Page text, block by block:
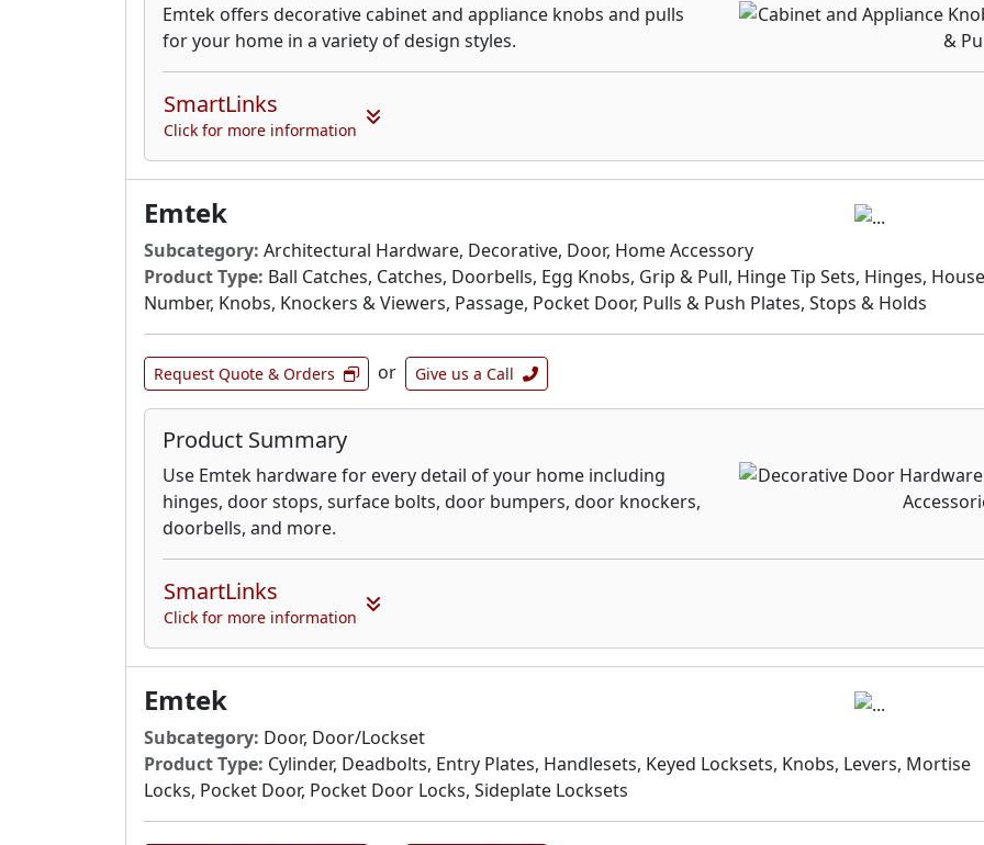
Emtek offers decorative cabinet and appliance knobs and pulls
for your home in a variety of design styles.
SmartLinks
Click for more information
Emtek
Subcategory: Architectural Hardware, Decorative, Door, Home Accessory
Product Type: Ball Catches, Catches, Doorbells, Egg Knobs, Grip & Pull, Hinge Tip Sets, Hinges, House
Number, Knobs, Knockers & Viewers, Passage, Pocket Door, Pulls & Push Plates, Stops & Holds
Request Quote & Orders or Give us a Call
Product Summary
Use Emtek hardware for every detail of your home including
hinges, door stops, surface bolts, door bumpers, door knockers,
doorbells, and more.
SmartLinks
Click for more information
Emtek
Subcategory: Door, Door/Lockset
Product Type: Cylinder, Deadbolts, Entry Plates, Handlesets, Keyed Locksets, Knobs, Levers, Mortise
Locks, Pocket Door, Pocket Door Locks, Sideplate Locksets